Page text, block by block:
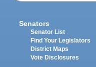
Senators
Senator List
Find Your Legislators
District Maps
Vote Disclosures